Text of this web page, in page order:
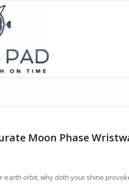
Moon Phase
earth orbit, why doth your shine